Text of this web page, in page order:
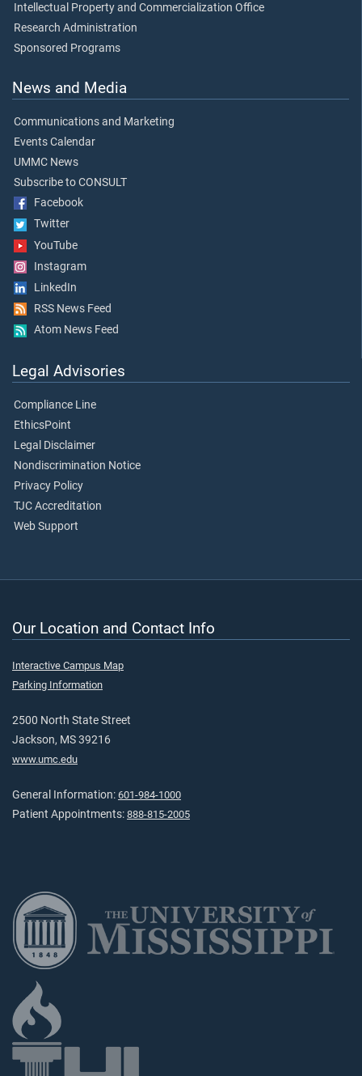
Intellectual Property and Commercialization Office
Research Administration
Sponsored Programs
News and Media
Communications and Marketing
Events Calendar
UMMC News
Subscribe to CONSULT
Facebook
Twitter
YouTube
Instagram
LinkedIn
RSS News Feed
Atom News Feed
Legal Advisories
Compliance Line
EthicsPoint
Legal Disclaimer
Nondiscrimination Notice
Privacy Policy
TJC Accreditation
Web Support
Our Location and Contact Info
Interactive Campus Map
Parking Information
2500 North State Street
Jackson, MS 39216
www.umc.edu
General Information: 601-984-1000
Patient Appointments: 888-815-2005